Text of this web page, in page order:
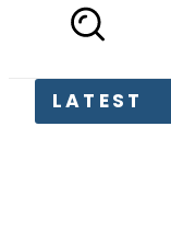
LATEST